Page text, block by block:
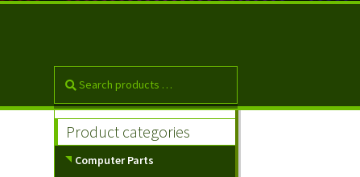
Product categories
Computer Parts